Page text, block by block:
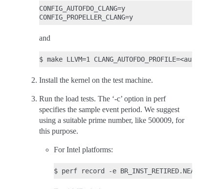
CONFIG_AUTOFDO_CLANG=y
and
Install the kernel on the test machine.
Run the load tests. The ‘-c’ option in perf
specifies the sample event period. We suggest
using a suitable prime number, like 500009, for
this purpose.
For Intel platforms: